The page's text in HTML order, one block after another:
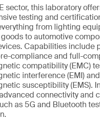
sector, this laboratory
testing and
from lighting
to automotive
Capabilities include
compliance and full-
compatibility (EMC)
interference (EMI) and
susceptibility (EMS).
connectivity and
as 5G and Bluetooth